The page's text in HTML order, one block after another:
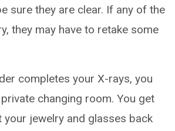
sure they are clear. If any of the
they may have to retake some
completes your X-rays, you
changing room. You get
your jewelry and glasses back